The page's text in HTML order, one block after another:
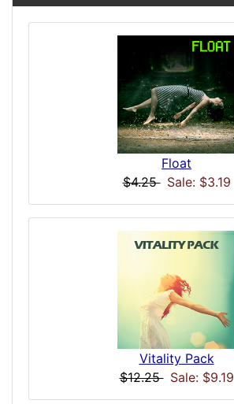
Float
$4.25 Sale: $3.19
Vitality Pack
$12.25 Sale: $9.19